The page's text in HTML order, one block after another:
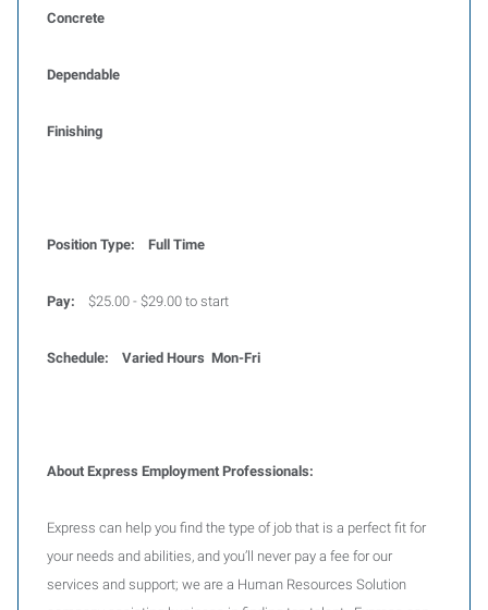
Concrete
Dependable
Finishing
Position Type: Full Time
Pay: $25.00 - $29.00 to start
Schedule: Varied Hours Mon-Fri
About Express Employment Professionals:
Express can help you find the type of job that is a perfect fit for
your needs and abilities, and you’ll never pay a fee for our
services and support; we are a Human Resources Solution